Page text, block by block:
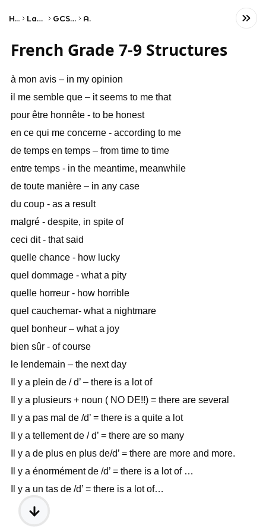
Home Language GCSE French AQA
French Grade 7-9 Structures
à mon avis – in my opinion
il me semble que – it seems to me that
pour être honnête - to be honest
en ce qui me concerne - according to me
de temps en temps – from time to time
entre temps - in the meantime, meanwhile
de toute manière – in any case
du coup - as a result
malgré - despite, in spite of
ceci dit - that said
quelle chance - how lucky
quel dommage - what a pity
quelle horreur - how horrible
quel cauchemar- what a nightmare
quel bonheur – what a joy
bien sûr - of course
le lendemain – the next day
Il y a plein de / d’ – there is a lot of
Il y a plusieurs + noun ( NO DE!!) = there are several
Il y a pas mal de /d’ = there is a quite a lot
Il y a tellement de / d’ = there are so many
Il y a de plus en plus de/d’ = there are more and more.
Il y a énormément de /d’ = there is a lot of …
Il y a un tas de /d’ = there is a lot of…